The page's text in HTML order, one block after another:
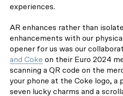
experiences.
AR enhances rather than
enhancements with our
opener for us was our
and Coke on their Euro 2024
scanning a QR code on the
your phone at the Coke logo, a
seven lucky charms and a